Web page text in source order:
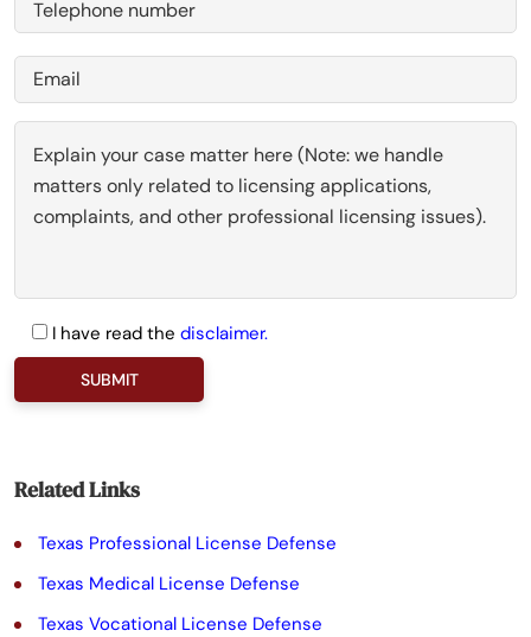
I have read the disclaimer.
P
a
s
e
Related Links
Texas Professional License Defense
Texas Medical License Defense
Texas Vocational License Defense